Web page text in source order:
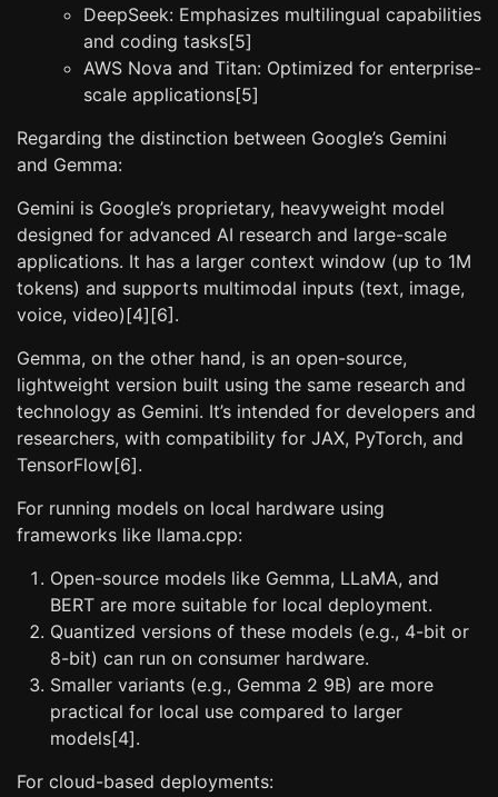
DeepSeek: Emphasizes multilingual capabilities
and coding tasks[5]
AWS Nova and Titan: Optimized for enterprise-
scale applications[5]
Regarding the distinction between Google’s Gemini
and Gemma:
Gemini is Google’s proprietary, heavyweight model
designed for advanced AI research and large-scale
applications. It has a larger context window (up to 1M
tokens) and supports multimodal inputs (text, image,
voice, video)[4][6].
Gemma, on the other hand, is an open-source,
lightweight version built using the same research and
technology as Gemini. It’s intended for developers and
researchers, with compatibility for JAX, PyTorch, and
TensorFlow[6].
For running models on local hardware using
frameworks like llama.cpp:
Open-source models like Gemma, LLaMA, and
BERT are more suitable for local deployment.
Quantized versions of these models (e.g., 4-bit or
8-bit) can run on consumer hardware.
Smaller variants (e.g., Gemma 2 9B) are more
practical for local use compared to larger
models[4].
For cloud-based deployments: